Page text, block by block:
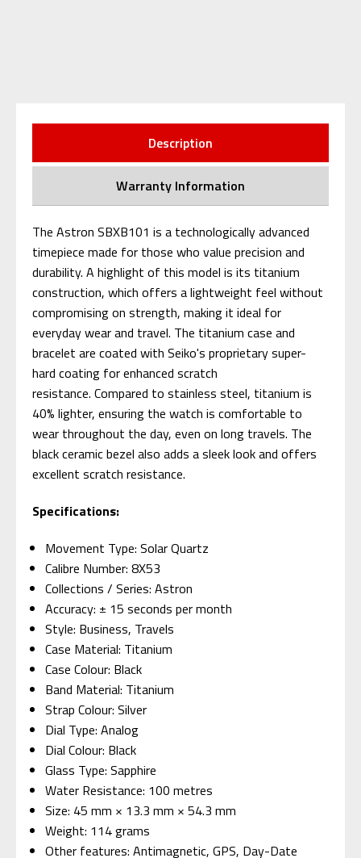
Description
Warranty Information
The Astron SBXB101 is a technologically advanced
timepiece made for those who value precision and
durability. A highlight of this model is its titanium
construction, which offers a lightweight feel without
compromising on strength, making it ideal for
everyday wear and travel. The titanium case and
bracelet are coated with Seiko's proprietary super-
hard coating for enhanced scratch
resistance. Compared to stainless steel, titanium is
40% lighter, ensuring the watch is comfortable to
wear throughout the day, even on long travels. The
black ceramic bezel also adds a sleek look and offers
excellent scratch resistance.
Specifications:
Movement Type: Solar Quartz
Calibre Number: 8X53
Collections / Series: Astron
Accuracy: ± 15 seconds per month
Style: Business, Travels
Case Material: Titanium
Case Colour: Black
Band Material: Titanium
Strap Colour: Silver
Dial Type: Analog
Dial Colour: Black
Glass Type: Sapphire
Water Resistance: 100 metres
Size: 45 mm × 13.3 mm × 54.3 mm
Weight: 114 grams
Other features: Antimagnetic, GPS, Day-Date